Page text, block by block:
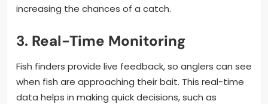
increasing the chances of a catch.
3. Real-Time Monitoring
Fish finders provide live feedback, so anglers can see
when fish are approaching their bait. This real-time
data helps in making quick decisions, such as